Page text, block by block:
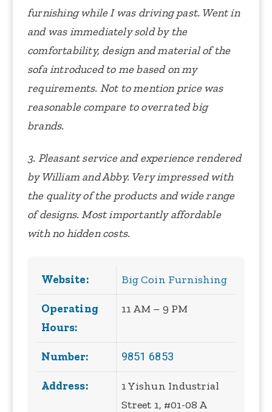
furnishing while I was driving past. Went in
and was immediately sold by the
comfortability, design and material of the
sofa introduced to me based on my
requirements. Not to mention price was
reasonable compare to overrated big
brands.
3. Pleasant service and experience rendered
by William and Abby. Very impressed with
the quality of the products and wide range
of designs. Most importantly affordable
with no hidden costs.
Website: Big Coin Furnishing
Operating
Hours:
11 AM – 9 PM
Number: 9851 6853
Address:
1 Yishun Industrial
Street 1, #01-08 A